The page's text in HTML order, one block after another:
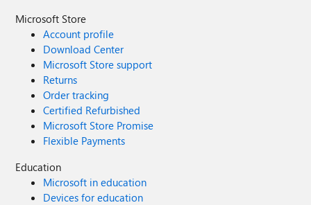
Microsoft Store
Account profile
Download Center
Microsoft Store support
Returns
Order tracking
Certified Refurbished
Microsoft Store Promise
Flexible Payments
Education
Microsoft in education
Devices for education